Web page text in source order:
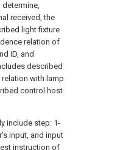
received, the
light fixture
relation of
ID, and
described
with lamp
control host
include step: 1-
input, and input
instruction of